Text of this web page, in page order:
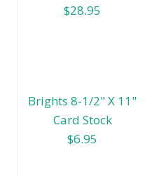
$28.95
Brights 8-1/2" X 11"
Card Stock
$6.95